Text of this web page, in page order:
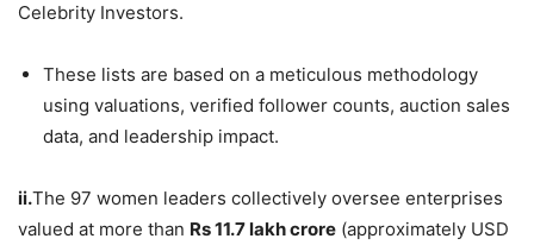
Celebrity Investors.
These lists are based on a meticulous methodology
using valuations, verified follower counts, auction sales
data, and leadership impact.
ii.The 97 women leaders collectively oversee enterprises
valued at more than Rs11.7 lakh crore (approximately USD